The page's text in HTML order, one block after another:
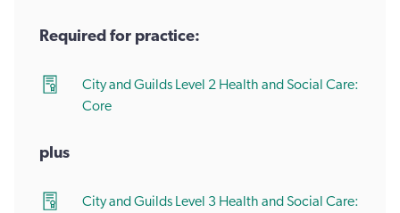
Required for practice:
City and Guilds Level 2 Health and Social Care:
Core
plus
City and Guilds Level 3 Health and Social Care: